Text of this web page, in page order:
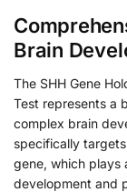
Brain
The SHH Gene
Test represents a
complex brain
specifically
gene, which plays
development and